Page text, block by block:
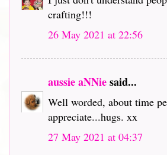
crafting!!!
26 May 2021 at 22:56
aussie aNNiesaid...
Well worded, about time
appreciate...hugs. xx
27 May 2021 at 04:37